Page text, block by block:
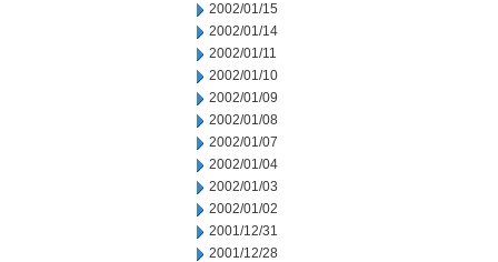
2002/01/15
2002/01/14
2002/01/11
2002/01/10
2002/01/09
2002/01/08
2002/01/07
2002/01/04
2002/01/03
2002/01/02
2001/12/31
2001/12/28